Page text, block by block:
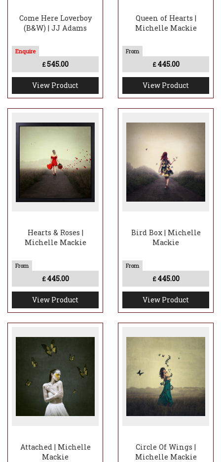
Come Here Loverboy
(B&W) | JJ Adams
£545.00
View Product
Queen of Hearts |
Michelle Mackie
£ 445.00
View Product
Hearts & Roses |
Michelle Mackie
£ 445.00
View Product
Bird Box | Michelle
Mackie
£ 445.00
View Product
Attached | Michelle
Mackie
Circle Of Wings |
Michelle Mackie